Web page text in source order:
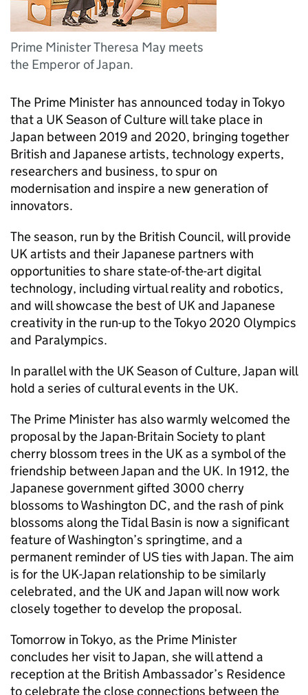
Prime Minister Theresa May meets
the Emperor of Japan.
The Prime Minister has announced today in Tokyo
that a UK Season of Culture will take place in
Japan between 2019 and 2020, bringing together
British and Japanese artists, technology experts,
researchers and business, to spur on
modernisation and inspire a new generation of
innovators.
The season, run by the British Council, will provide
UK artists and their Japanese partners with
opportunities to share state-of-the-art digital
technology, including virtual reality and robotics,
and will showcase the best of UK and Japanese
creativity in the run-up to the Tokyo 2020 Olympics
and Paralympics.
In parallel with the UK Season of Culture, Japan will
hold a series of cultural events in the UK.
The Prime Minister has also warmly welcomed the
proposal by the Japan-Britain Society to plant
cherry blossom trees in the UK as a symbol of the
friendship between Japan and the UK. In 1912, the
Japanese government gifted 3000 cherry
blossoms to Washington DC, and the rash of pink
blossoms along the Tidal Basin is now a significant
feature of Washington’s springtime, and a
permanent reminder of US ties with Japan. The aim
is for the UK-Japan relationship to be similarly
celebrated, and the UK and Japan will now work
closely together to develop the proposal.
Tomorrow in Tokyo, as the Prime Minister
concludes her visit to Japan, she will attend a
reception at the British Ambassador’s Residence
to celebrate the close connections between the